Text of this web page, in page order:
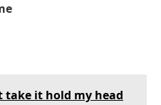
take it hold my head